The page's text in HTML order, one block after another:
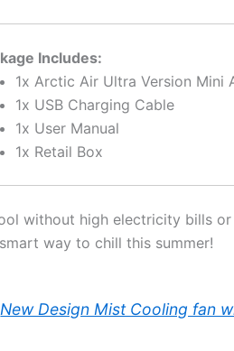
Includes:
1x Arctic Air Ultra Version Mini
1x USB Charging Cable
1x User Manual
1x Retail Box
without high electricity bills
way to chill this summer!
New Design Mist Cooling fan